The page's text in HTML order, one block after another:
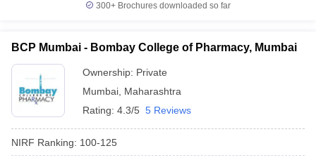
300+ Brochures downloaded so far
BCP Mumbai - Bombay College of Pharmacy, Mumbai
Ownership: Private
Mumbai Maharashtra
Rating: 4.3/5 5 Reviews
NIRF Ranking: 100-125